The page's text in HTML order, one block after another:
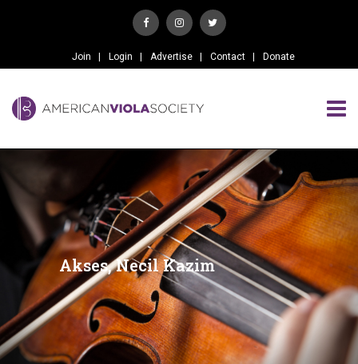
Join Login Advertise Contact Donate
Akses, Necil Kazim